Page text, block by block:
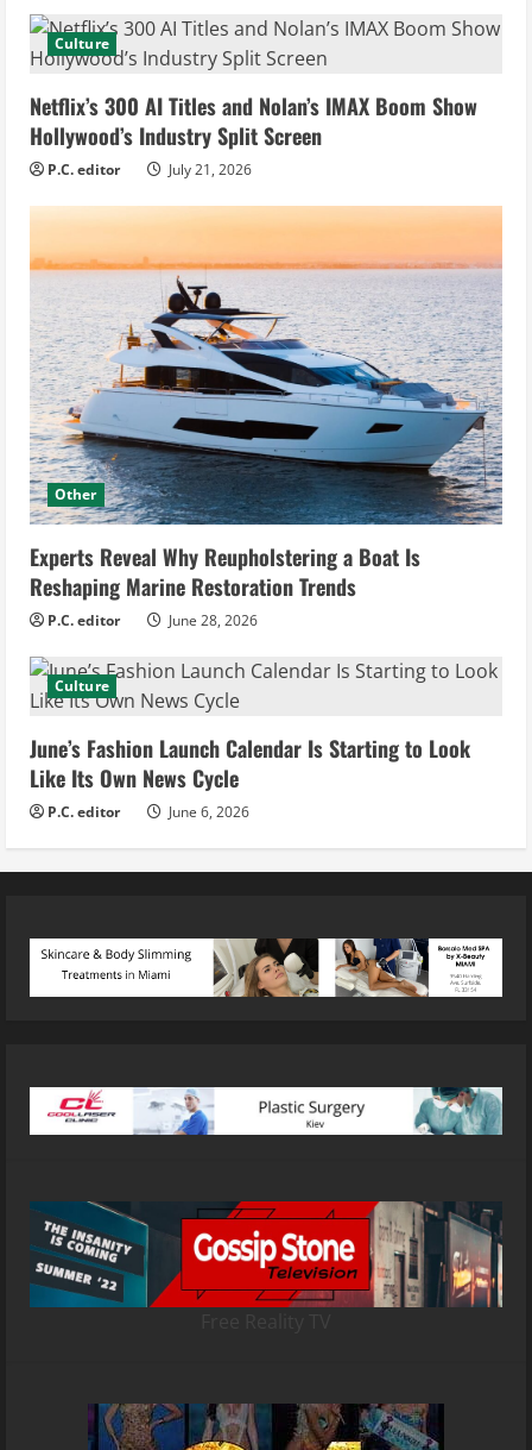
Culture
Netflix’s 300 AI Titles and Nolan’s IMAX Boom Show
Hollywood’s Industry Split Screen
P.C. editor July 21, 2026
Other
Experts Reveal Why Reupholstering a Boat Is
Reshaping Marine Restoration Trends
P.C. editor June 28, 2026
Culture
June’s Fashion Launch Calendar Is Starting to Look
Like Its Own News Cycle
P.C. editor June 6, 2026